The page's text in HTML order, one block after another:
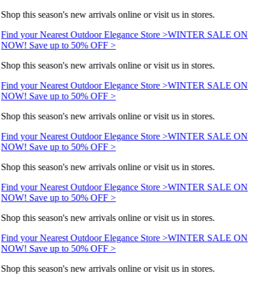
Shop this season's new arrivals online or visit us in stores.
Find your Nearest Outdoor Elegance Store >WINTER SALE ON
NOW! Save up to 50% OFF >
Shop this season's new arrivals online or visit us in stores.
Find your Nearest Outdoor Elegance Store >WINTER SALE ON
NOW! Save up to 50% OFF >
Shop this season's new arrivals online or visit us in stores.
Find your Nearest Outdoor Elegance Store >WINTER SALE ON
NOW! Save up to 50% OFF >
Shop this season's new arrivals online or visit us in stores.
Find your Nearest Outdoor Elegance Store >WINTER SALE ON
NOW! Save up to 50% OFF >
Shop this season's new arrivals online or visit us in stores.
Find your Nearest Outdoor Elegance Store >WINTER SALE ON
NOW! Save up to 50% OFF >
Shop this season's new arrivals online or visit us in stores.